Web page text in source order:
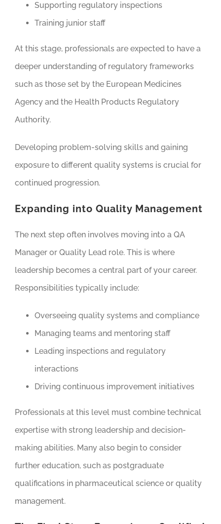
Supporting regulatory inspections
Training junior staff
At this stage, professionals are expected to have a
deeper understanding of regulatory frameworks
such as those set by the European Medicines
Agency and the Health Products Regulatory
Authority.
Developing problem-solving skills and gaining
exposure to different quality systems is crucial for
continued progression.
Expanding into Quality Management
The next step often involves moving into a QA
Manager or Quality Lead role. This is where
leadership becomes a central part of your career.
Responsibilities typically include:
Overseeing quality systems and compliance
Managing teams and mentoring staff
Leading inspections and regulatory
interactions
Driving continuous improvement initiatives
Professionals at this level must combine technical
expertise with strong leadership and decision-
making abilities. Many also begin to consider
further education, such as postgraduate
qualifications in pharmaceutical science or quality
management.